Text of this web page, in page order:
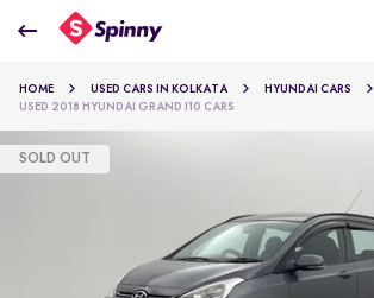
₹3.82 Lakh
HOME USED CARS IN KOLKATA
HYUNDAI CARS
USED 2018 HYUNDAI GRAND I10 CARS
SOLD OUT